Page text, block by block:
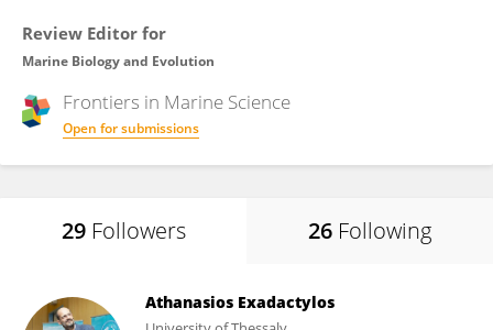
Review Editor for
Marine Biology and Evolution
Frontiers in Marine Science
Open for submissions
29 Followers 26 Following
Athanasios Exadactylos